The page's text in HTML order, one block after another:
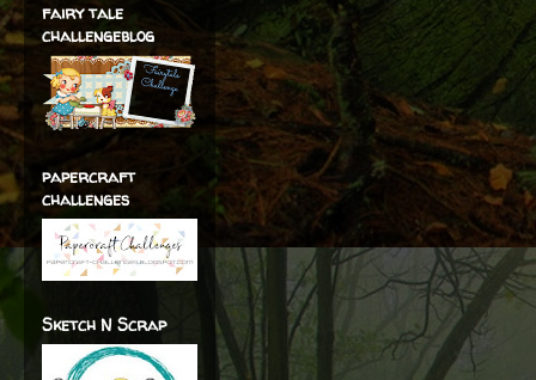
fairy tale
challengeblog
papercraft
challenges
Sketch N Scrap